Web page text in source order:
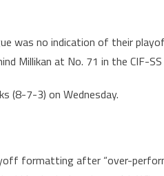
was no indication of their
Millikan at No. 71 in the CIF-
(8-7-3) on Wednesday.
formatting after “over-